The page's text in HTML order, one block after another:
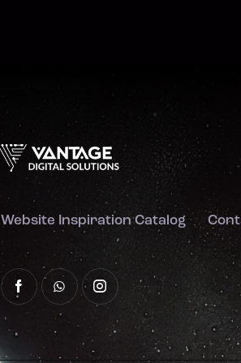
Website Inspiration Catalog